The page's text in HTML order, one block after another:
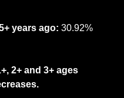
years ago: 30.92%
2+ and 3+ ages